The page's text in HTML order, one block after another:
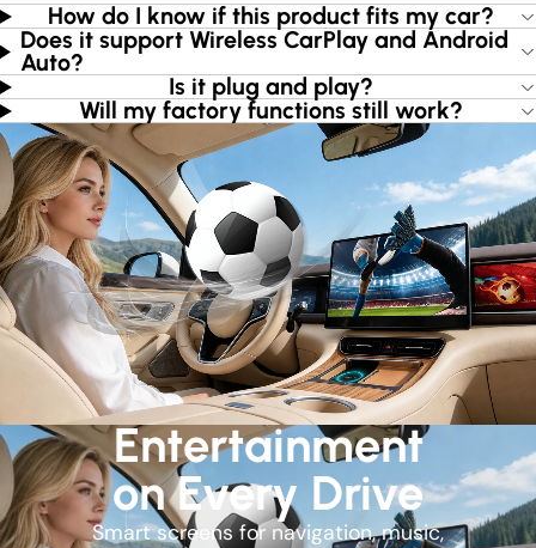
How do I know if this product fits my car?
Does it support Wireless CarPlay and Android
Auto?
Is it plug and play?
Will my factory functions still work?
Entertainment
on Every Drive
Smart screens for navigation, music,